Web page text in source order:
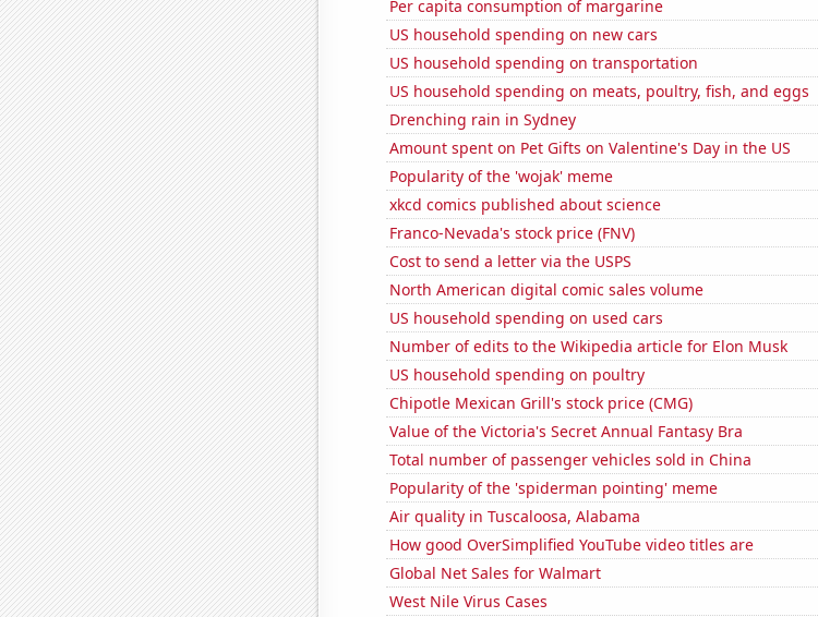
Per capita consumption of margarine
US household spending on new cars
US household spending on transportation
US household spending on meats, poultry, fish, and eggs
Drenching rain in Sydney
Amount spent on Pet Gifts on Valentine's Day in the US
Popularity of the 'wojak' meme
xkcd comics published about science
Franco-Nevada's stock price (FNV)
Cost to send a letter via the USPS
North American digital comic sales volume
US household spending on used cars
Number of edits to the Wikipedia article for Elon Musk
US household spending on poultry
Chipotle Mexican Grill's stock price (CMG)
Value of the Victoria's Secret Annual Fantasy Bra
Total number of passenger vehicles sold in China
Popularity of the 'spiderman pointing' meme
Air quality in Tuscaloosa, Alabama
How good OverSimplified YouTube video titles are
Global Net Sales for Walmart
West Nile Virus Cases